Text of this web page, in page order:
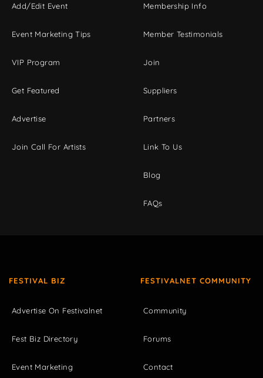
Add/Edit Event
Event Marketing Tips
VIP Program
Get Featured
Advertise
Join Call For Artists
Membership Info
Member Testimonials
Join
Suppliers
Partners
Link To Us
Blog
FAQs
FESTIVAL BIZ
Advertise On Festivalnet
Fest Biz Directory
Event Marketing
FESTIVALNET COMMUNITY
Community
Forums
Contact